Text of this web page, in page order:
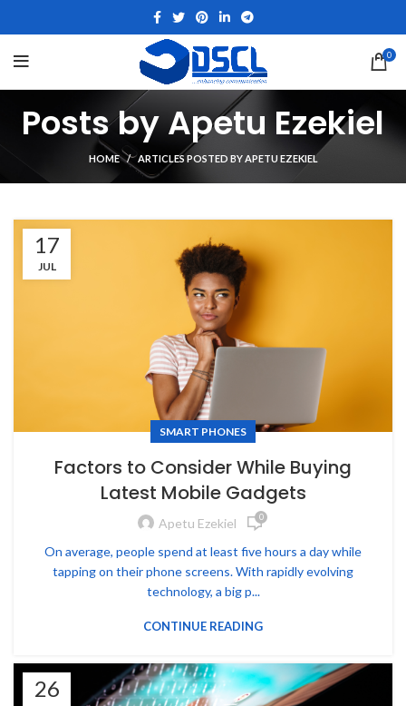
0
Posts byApetu Ezekiel
HOME ARTICLES POSTED BY APETU EZEKIEL
17
JUL
SMART PHONES
Factors to Consider While Buying
Latest Mobile Gadgets
Apetu Ezekiel 0
On average, people spend at least five hours a day while
tapping on their phone screens. With rapidly evolving
technology, a big p...
CONTINUE READING
26